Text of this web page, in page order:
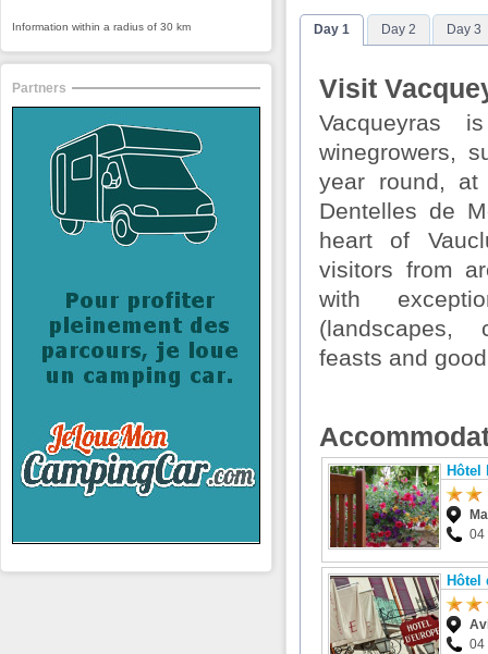
Day 1 Day 2 Day 3
Visit
Vacqueyras
winegrowers,
year round,
Dentelles de
heart of
visitors from
with
(landscapes,
feasts and
Hôtel
04
Hôtel
04
Information within a radius of 30 km
Partners